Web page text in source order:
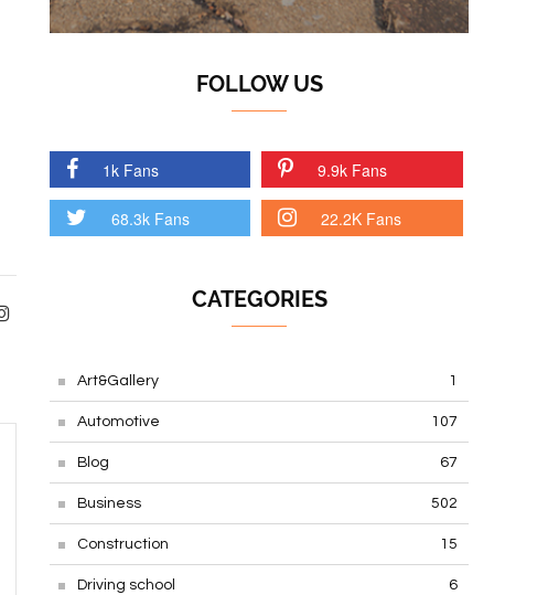
FOLLOW US
1k Fans 9.9k Fans
68.3k Fans 22.2K Fans
CATEGORIES
Art&Gallery 1
Automotive 107
Blog 67
Business 502
Construction 15
Driving school 6